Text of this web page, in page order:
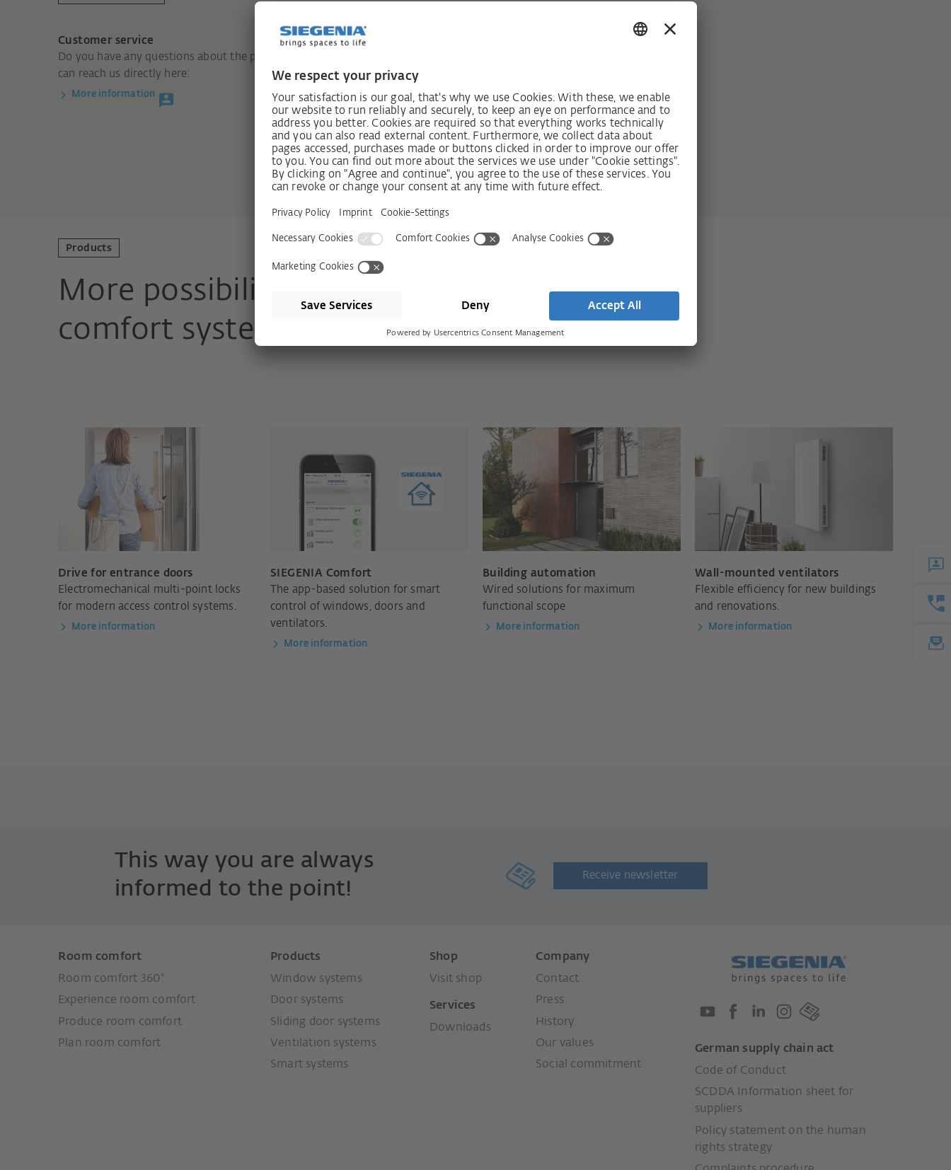
Customer service
Do you have any questions about the product? You
can reach us directly here:
More information
Products
More possibilities with SIEGENIA
comfort systems
Drive for entrance doors
Electromechanical multi-point locks
for modern access control systems.
More information
SIEGENIA Comfort
The app-based solution for smart
control of windows, doors and
ventilators.
More information
Building automation
Wired solutions for maximum
functional scope
More information
Wall-mounted ventilators
Flexible efficiency for new buildings
and renovations.
More information
This way you are always
informed to the point!
Receive newsletter
Room comfort
Room comfort 360°
Experience room comfort
Produce room comfort
Plan room comfort
Products
Window systems
Door systems
Sliding door systems
Ventilation systems
Smart systems
Shop
Visit shop
Services
Downloads
Company
Contact
Press
History
Our values
Social commitment
German supply chain act
Code of Conduct
SCDDA Information sheet for
suppliers
Policy statement on the human
rights strategy